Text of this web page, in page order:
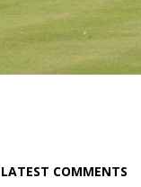
LATEST COMMENTS